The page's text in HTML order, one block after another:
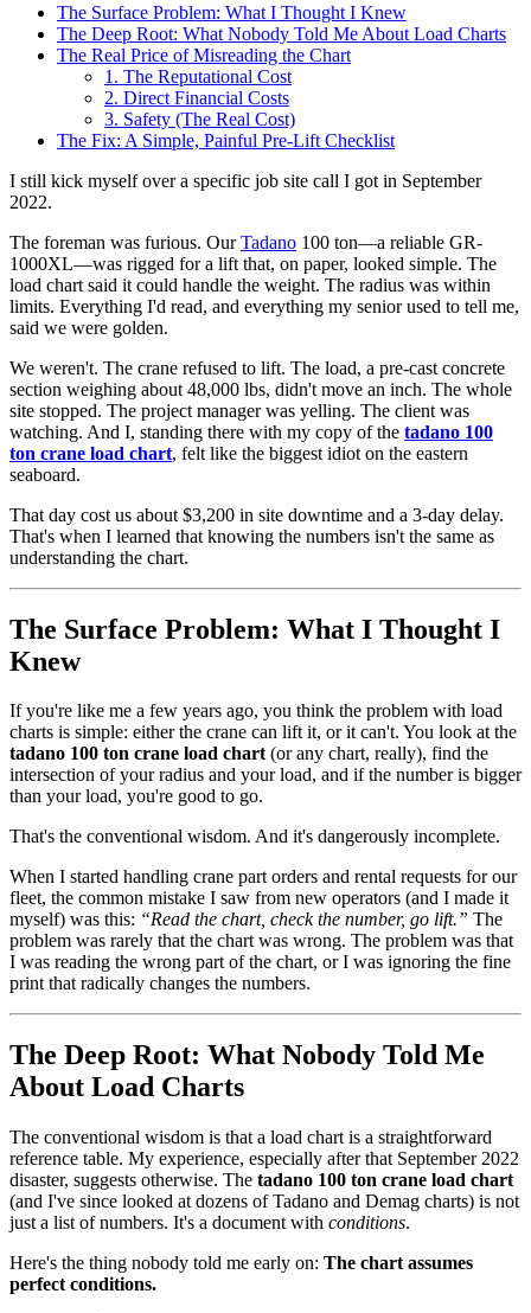
The Surface Problem: What I Thought I Knew
The Deep Root: What Nobody Told Me About Load Charts
The Real Price of Misreading the Chart
1. The Reputational Cost
2. Direct Financial Costs
3. Safety (The Real Cost)
The Fix: A Simple, Painful Pre-Lift Checklist
I still kick myself over a specific job site call I got in September
2022.
The foreman was furious. OurTadano 100 ton—a reliable GR-
1000XL—was rigged for a lift that, on paper, looked simple. The
load chart said it could handle the weight. The radius was within
limits. Everything I'd read, and everything my senior used to tell me,
said we were golden.
We weren't. The crane refused to lift. The load, a pre-cast concrete
section weighing about 48,000 lbs, didn't move an inch. The whole
site stopped. The project manager was yelling. The client was
watching. And I, standing there with my copy of the tadano 100
ton crane load chart, felt like the biggest idiot on the eastern
seaboard.
That day cost us about $3,200 in site downtime and a 3-day delay.
That's when I learned that knowing the numbers isn't the same as
understanding the chart.
The Surface Problem: What I Thought I
Knew
If you're like me a few years ago, you think the problem with load
charts is simple: either the crane can lift it, or it can't. You look at the
tadano 100 ton crane load chart(or any chart, really), find the
intersection of your radius and your load, and if the number is bigger
than your load, you're good to go.
That's the conventional wisdom. And it's dangerously incomplete.
When I started handling crane part orders and rental requests for our
fleet, the common mistake I saw from new operators (and I made it
myself) was this: “Read the chart, check the number, go lift.” The
problem was rarely that the chart was wrong. The problem was that
I was reading the wrong part of the chart, or I was ignoring the fine
print that radically changes the numbers.
The Deep Root: What Nobody Told Me
About Load Charts
The conventional wisdom is that a load chart is a straightforward
reference table. My experience, especially after that September 2022
disaster, suggests otherwise. The tadano 100 ton crane load chart
(and I've since looked at dozens of Tadano and Demag charts) is not
just a list of numbers. It's a document with conditions.
Here's the thing nobody told me early on: The chart assumes
perfect conditions.